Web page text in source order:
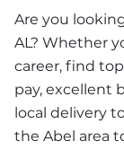
Are you
AL? Whether
career, find
pay, excellent
local delivery
the Abel area